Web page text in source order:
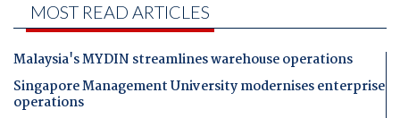
MOST READ ARTICLES
Malaysia's MYDIN streamlines warehouse operations
Singapore Management University modernises enterprise
operations